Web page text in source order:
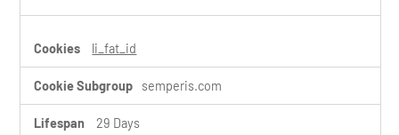
li_fat_id
semperis.com
29 Days